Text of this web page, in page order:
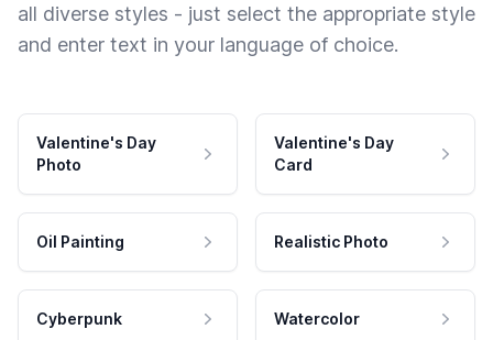
all diverse styles - just select the appropriate style
and enter text in your language of choice.
Valentine's Day
Photo
Valentine's Day
Card
Oil Painting Realistic Photo
Cyberpunk Watercolor